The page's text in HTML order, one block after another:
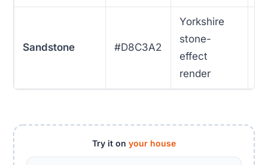
Sandstone #D8C3A2
Yorkshire
stone-
effect
render
Try it on your house